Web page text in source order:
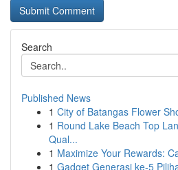
Search
Published News
1 City of Batangas Flower
1 Round Lake Beach Top
Qual...
1 Maximize Your Rewards:
1 Gadget Generasi ke-5